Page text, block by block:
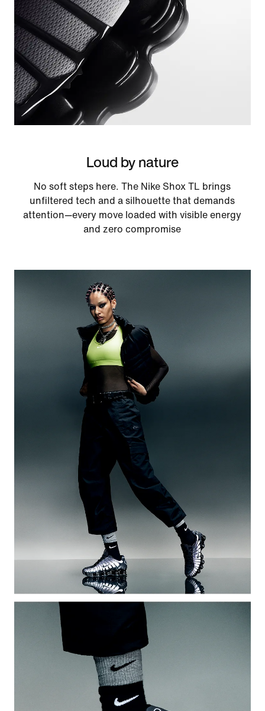
Loud by nature
No soft steps here. The Nike Shox TL brings
unfiltered tech and a silhouette that demands
attention—every move loaded with visible energy
and zero compromise